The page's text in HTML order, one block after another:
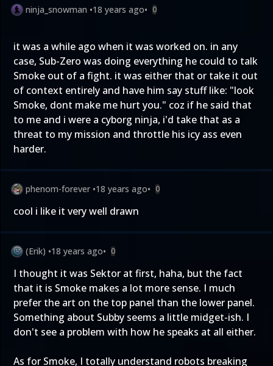
ninja_snowman •18 years ago• 0
it was a while ago when it was worked on. in any
case, Sub-Zero was doing everything he could to talk
Smoke out of a fight. it was either that or take it out
of context entirely and have him say stuff like: "look
Smoke, dont make me hurt you." coz if he said that
to me and i were a cyborg ninja, i'd take that as a
threat to my mission and throttle his icy ass even
harder.
phenom-forever •18 years ago• 0
cool i like it very well drawn
(Erik) •18 years ago• 0
I thought it was Sektor at first, haha, but the fact
that it is Smoke makes a lot more sense. I much
prefer the art on the top panel than the lower panel.
Something about Subby seems a little midget-ish. I
don't see a problem with how he speaks at all either.
As for Smoke, I totally understand robots breaking